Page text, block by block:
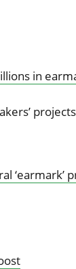
in
‘earmark’